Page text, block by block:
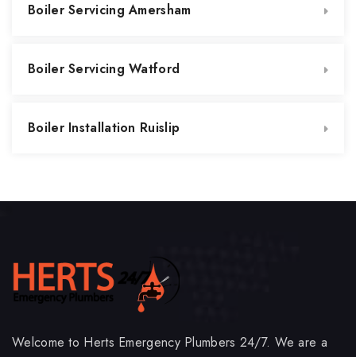
Boiler Servicing Amersham
Boiler Servicing Watford
Boiler Installation Ruislip
Welcome to Herts Emergency Plumbers 24/7. We are a